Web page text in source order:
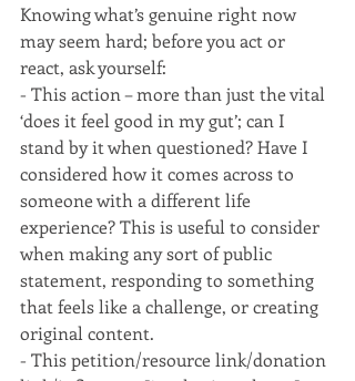
Knowing what’s genuine right now
may seem hard; before you act or
react, ask yourself:
- This action – more than just the vital
‘does it feel good in my gut’; can I
stand by it when questioned? Have I
considered how it comes across to
someone with a different life
experience? This is useful to consider
when making any sort of public
statement, responding to something
that feels like a challenge, or creating
original content.
- This petition/resource link/donation